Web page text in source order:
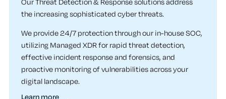
Our Threat Detection & Response solutions address
the increasing sophisticated cyber threats.
We provide 24/7 protection through our in-house SOC,
utilizing Managed XDR for rapid threat detection,
effective incident response and forensics, and
proactive monitoring of vulnerabilities across your
digital landscape.